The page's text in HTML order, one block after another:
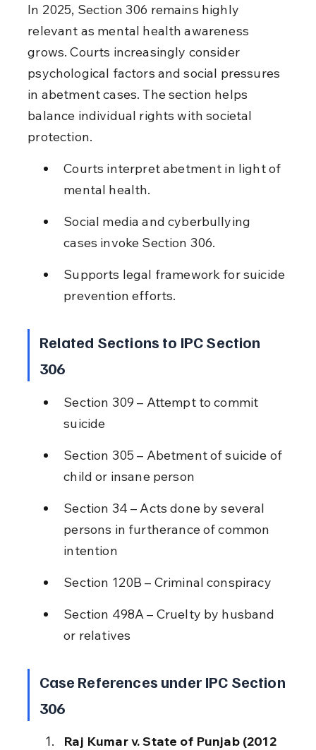
In 2025, Section 306 remains highly
relevant as mental health awareness
grows. Courts increasingly consider
psychological factors and social pressures
in abetment cases. The section helps
balance individual rights with societal
protection.
Courts interpret abetment in light of
mental health.
Social media and cyberbullying
cases invoke Section 306.
Supports legal framework for suicide
prevention efforts.
Related Sections to IPC Section
306
Section 309 – Attempt to commit
suicide
Section 305 – Abetment of suicide of
child or insane person
Section 34 – Acts done by several
persons in furtherance of common
intention
Section 120B – Criminal conspiracy
Section 498A – Cruelty by husband
or relatives
Case References under IPC Section
306
Raj Kumar v. State of Punjab (2012